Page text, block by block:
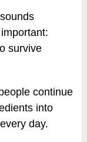
survive
continue
into
day.